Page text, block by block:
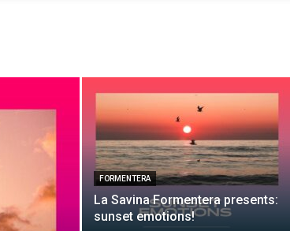
night
FORMENTERA
La Savina Formentera presents:
sunset emotions!